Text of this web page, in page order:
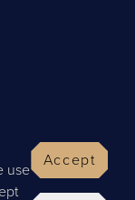
use
Accept